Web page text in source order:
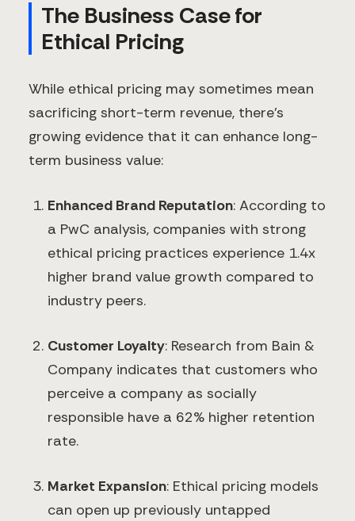
The Business Case for
Ethical Pricing
While ethical pricing may sometimes mean
sacrificing short-term revenue, there's
growing evidence that it can enhance long-
term business value:
Enhanced Brand Reputation: According to
a PwC analysis, companies with strong
ethical pricing practices experience 1.4x
higher brand value growth compared to
industry peers.
Customer Loyalty: Research from Bain &
Company indicates that customers who
perceive a company as socially
responsible have a 62% higher retention
rate.
Market Expansion: Ethical pricing models
can open up previously untapped